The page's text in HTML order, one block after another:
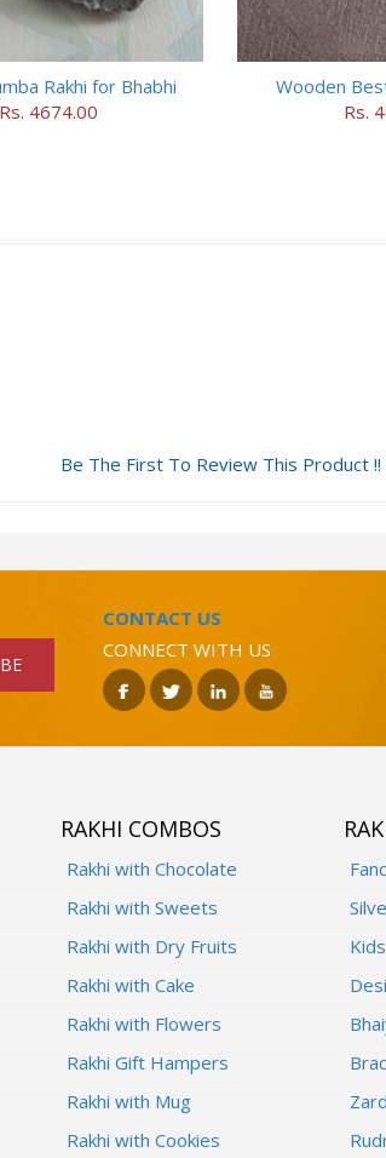
Rakhi for Bhabhi
Rs. 4674.00
Wooden
Rs.
Be The First To Review This Product !!
CONTACT US
CONNECT WITH US
RAKHI COMBOS
Rakhi with Chocolate
Rakhi with Sweets
Rakhi with Dry Fruits
Rakhi with Cake
Rakhi with Flowers
Rakhi Gift Hampers
Rakhi with Mug
Rakhi with Cookies